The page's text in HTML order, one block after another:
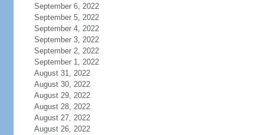
September 6, 2022
September 5, 2022
September 4, 2022
September 3, 2022
September 2, 2022
September 1, 2022
August 31, 2022
August 30, 2022
August 29, 2022
August 28, 2022
August 27, 2022
August 26, 2022